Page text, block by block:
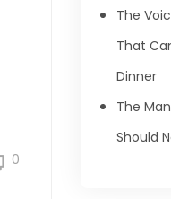
0
The
That
Dinner
The
Should